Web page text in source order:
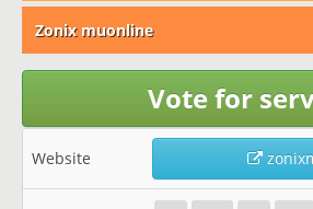
Zonix muonline
Vote for
Website